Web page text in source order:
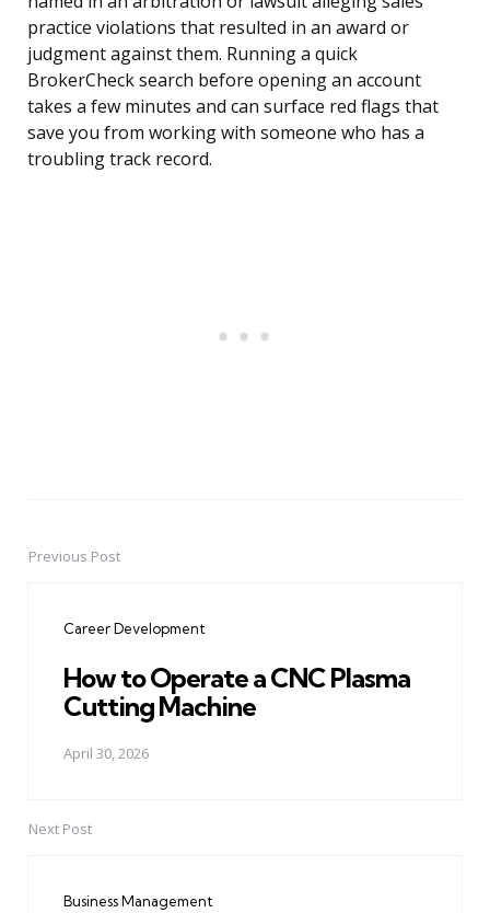
practice violations that resulted in an award or
judgment against them. Running a quick
BrokerCheck search before opening an account
takes a few minutes and can surface red flags that
save you from working with someone who has a
troubling track record.
PostPrevious Post
Career Development
How to Operate a CNC Plasma
Cutting Machine
April 30, 2026
Next Post
Business Management